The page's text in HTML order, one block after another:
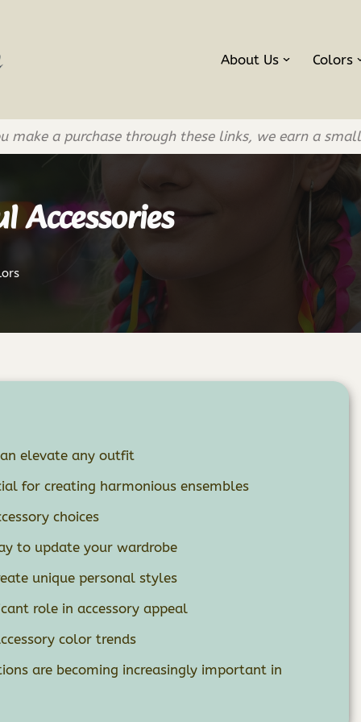
About Us Colors
make a purchase through these links, we earn a
Accessories
elevate any outfit
for creating harmonious ensembles
choices
to update your wardrobe
unique personal styles
role in accessory appeal
color trends
are becoming increasingly important in